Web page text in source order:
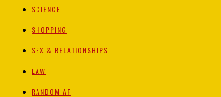
SCIENCE
SHOPPING
SEX & RELATIONSHIPS
LAW
RANDOM AF